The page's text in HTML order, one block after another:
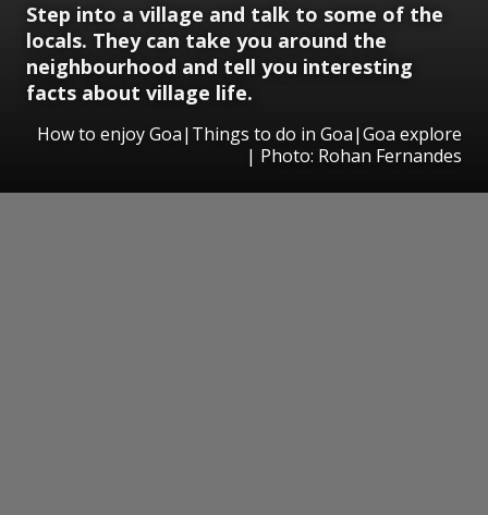
Step into a village and talk to some of the
locals. They can take you around the
neighbourhood and tell you interesting
facts about village life.
How to enjoy Goa|Things to do in Goa|Goa explore
| Photo: Rohan Fernandes